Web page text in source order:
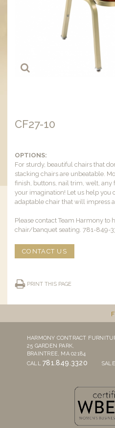
CF27-10
OPTIONS:
For sturdy, beautiful chairs that
stacking chairs are unbeatable.
finish, buttons, nail trim, welt, any
your imagination! Let us help you
adaptable chair that will impress
Please contact Team Harmony to
chair/banquet seating. 781-849-
CONTACT US
PRINT THIS PAGE
HARMONY CONTRACT
25 GARDEN PARK,
BRAINTREE, MA 02184
CALL781.849.3320